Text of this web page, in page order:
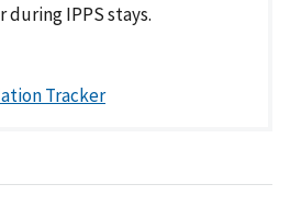
during IPPS stays.
Tracker